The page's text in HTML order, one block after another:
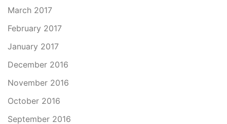
March 2017
February 2017
January 2017
December 2016
November 2016
October 2016
September 2016